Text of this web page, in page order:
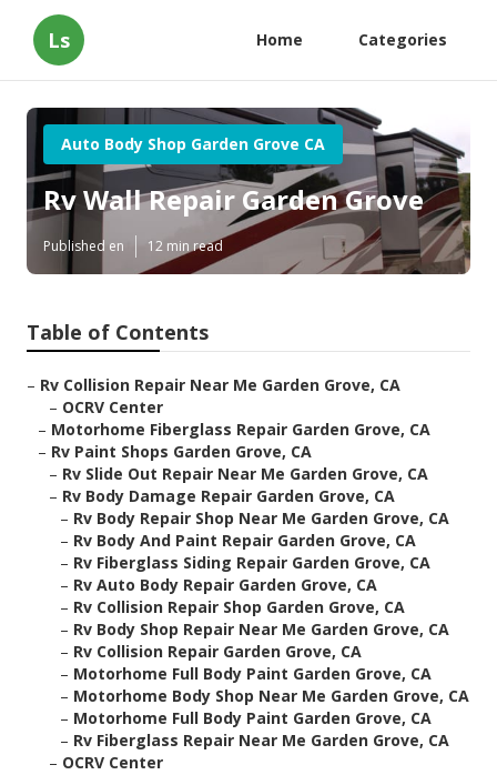
Ls Home Categories
Auto Body Shop Garden Grove CA
Rv Wall Repair Garden Grove
Published en 12 min read
Table of Contents
– Rv Collision Repair Near Me Garden Grove, CA
– OCRV Center
– Motorhome Fiberglass Repair Garden Grove, CA
– Rv Paint Shops Garden Grove, CA
– Rv Slide Out Repair Near Me Garden Grove, CA
– Rv Body Damage Repair Garden Grove, CA
– Rv Body Repair Shop Near Me Garden Grove, CA
– Rv Body And Paint Repair Garden Grove, CA
– Rv Fiberglass Siding Repair Garden Grove, CA
– Rv Auto Body Repair Garden Grove, CA
– Rv Collision Repair Shop Garden Grove, CA
– Rv Body Shop Repair Near Me Garden Grove, CA
– Rv Collision Repair Garden Grove, CA
– Motorhome Full Body Paint Garden Grove, CA
– Motorhome Body Shop Near Me Garden Grove, CA
– Motorhome Full Body Paint Garden Grove, CA
– Rv Fiberglass Repair Near Me Garden Grove, CA
– OCRV Center